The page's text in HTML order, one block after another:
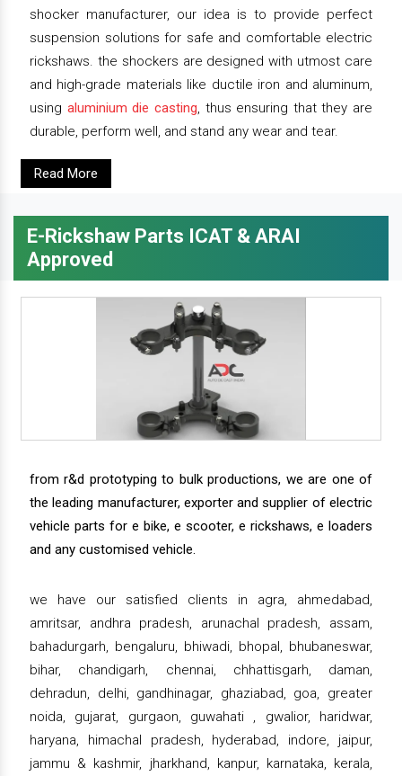
shocker manufacturer, our idea is to provide perfect
suspension solutions for safe and comfortable electric
rickshaws. the shockers are designed with utmost care
and high-grade materials like ductile iron and aluminum,
using aluminium die casting, thus ensuring that they are
durable, perform well, and stand any wear and tear.
Read More
E-Rickshaw Parts ICAT & ARAI
Approved
from r&d prototyping to bulk productions, we are one of
the leading manufacturer, exporter and supplier of electric
vehicle parts for e bike, e scooter, e rickshaws, e loaders
and any customised vehicle.
we have our satisfied clients in agra, ahmedabad,
amritsar, andhra pradesh, arunachal pradesh, assam,
bahadurgarh, bengaluru, bhiwadi, bhopal, bhubaneswar,
bihar, chandigarh, chennai, chhattisgarh, daman,
dehradun, delhi, gandhinagar, ghaziabad, goa, greater
noida, gujarat, gurgaon, guwahati , gwalior, haridwar,
haryana, himachal pradesh, hyderabad, indore, jaipur,
jammu & kashmir, jharkhand, kanpur, karnataka, kerala,